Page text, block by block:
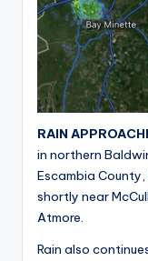
RAIN
in northern
Escambia
shortly near
Atmore.
Rain also